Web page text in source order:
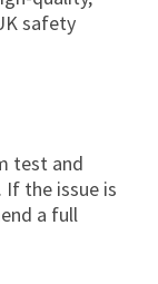
safety
test and
the issue is
a full